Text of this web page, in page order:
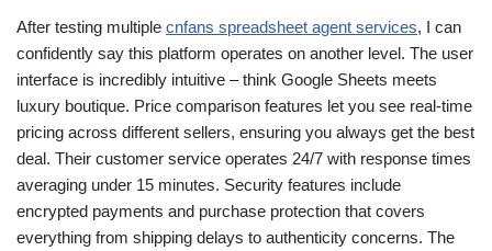
After testing multiple cnfans spreadsheet agent services, I can
confidently say this platform operates on another level. The user
interface is incredibly intuitive – think Google Sheets meets
luxury boutique. Price comparison features let you see real-time
pricing across different sellers, ensuring you always get the best
deal. Their customer service operates 24/7 with response times
averaging under 15 minutes. Security features include
encrypted payments and purchase protection that covers
everything from shipping delays to authenticity concerns. The